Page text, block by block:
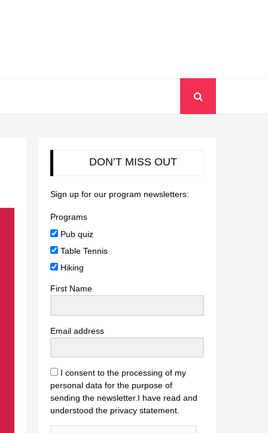
DON’T MISS OUT
Sign up for our program newsletters:
Programs
Pub quiz
Table Tennis
Hiking
First Name
Email address
I consent to the processing of my
personal data for the purpose of
sending the newsletter.I have read and
understood the privacy statement.